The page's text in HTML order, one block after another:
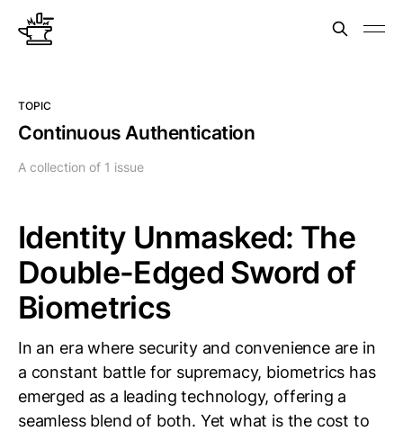
TOPIC
Continuous Authentication
A collection of 1 issue
Identity Unmasked: The
Double-Edged Sword of
Biometrics
In an era where security and convenience are in
a constant battle for supremacy, biometrics has
emerged as a leading technology, offering a
seamless blend of both. Yet what is the cost to